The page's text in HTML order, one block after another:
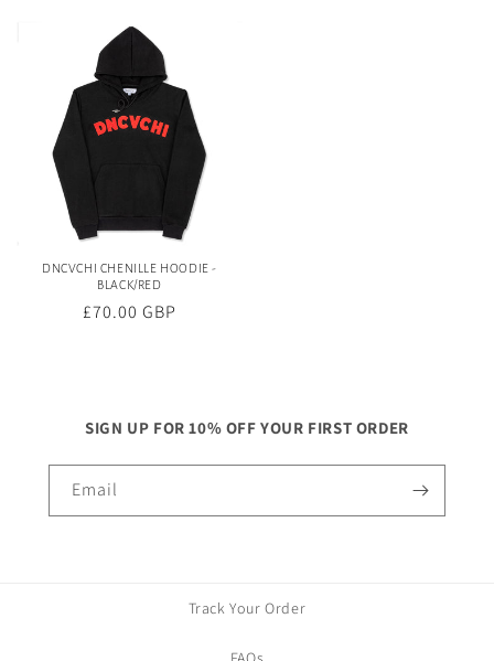
DNCVCHI CHENILLE HOODIE -
BLACK/RED
Regular
£70.00 GBP
SIGN UP FOR 10% OFF YOUR FIRST ORDER
Email
Track Your Order